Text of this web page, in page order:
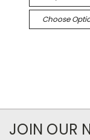
Choose
JOIN OUR